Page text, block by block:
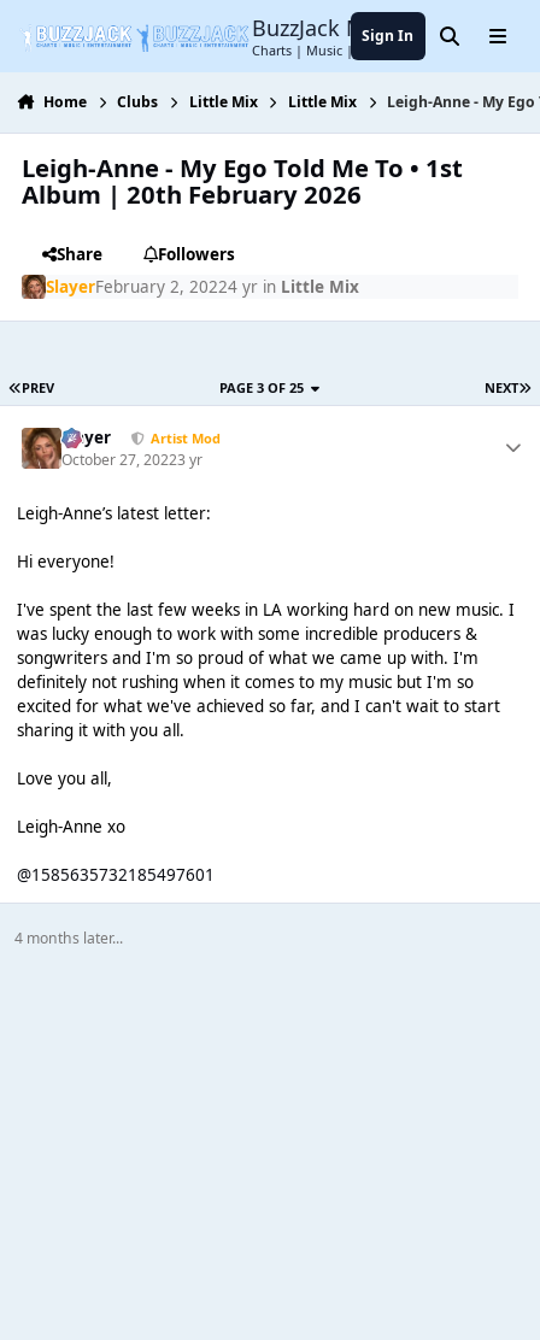
BuzzJack Music Forum
Charts | Music | Entertainment
Sign In SearchMenu
Home Clubs Little Mix Little Mix Leigh-Anne - My
Leigh-Anne - My Ego Told Me To • 1st
Album | 20th February 2026
Share
Followers
SlayerFebruary 2, 20224 yrin Little Mix
PREV NEXT
PAGE 3 OF 25
Slayer Artist Mod
October 27, 20223 yr
Leigh-Anne’s latest letter:
Hi everyone!
I've spent the last few weeks in LA working hard on new music. I
was lucky enough to work with some incredible producers &
songwriters and I'm so proud of what we came up with. I'm
definitely not rushing when it comes to my music but I'm so
excited for what we've achieved so far, and I can't wait to start
sharing it with you all.
Love you all,
Leigh-Anne xo
@1585635732185497601
4 months later...